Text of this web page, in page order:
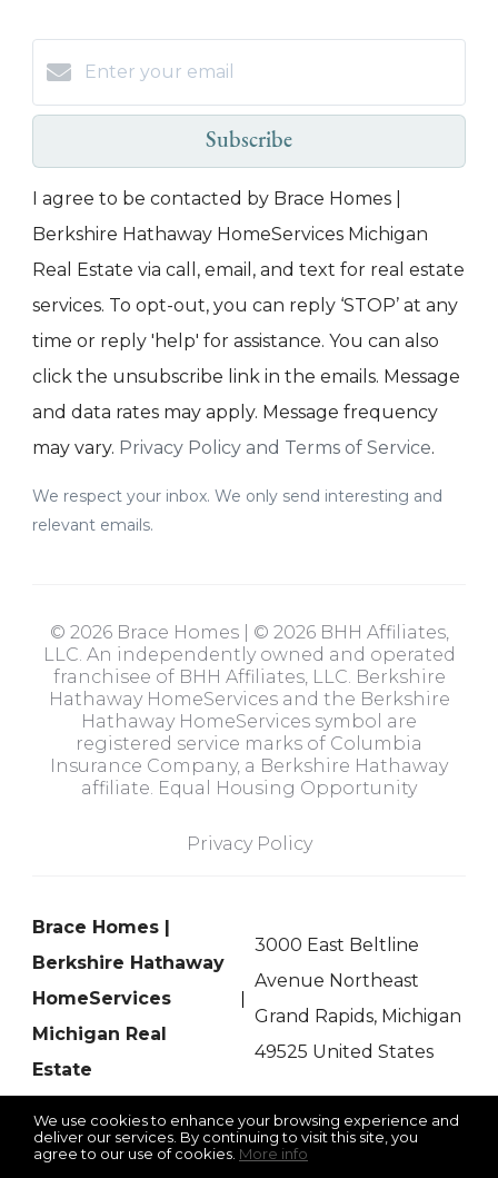
We use cookies to enhance your browsing experience and
deliver our services. By continuing to visit this site, you
agree to our use of cookies. More info
Subscribe
I agree to be contacted by Brace Homes |
Berkshire Hathaway HomeServices Michigan
Real Estate via call, email, and text for real estate
services. To opt-out, you can reply ‘STOP’ at any
time or reply 'help' for assistance. You can also
click the unsubscribe link in the emails. Message
and data rates may apply. Message frequency
may vary. Privacy Policy and Terms of Service.
We respect your inbox. We only send interesting and
relevant emails.
© 2026 Brace Homes | © 2026 BHH Affiliates,
LLC. An independently owned and operated
franchisee of BHH Affiliates, LLC. Berkshire
Hathaway HomeServices and the Berkshire
Hathaway HomeServices symbol are
registered service marks of Columbia
Insurance Company, a Berkshire Hathaway
affiliate. Equal Housing Opportunity
Privacy Policy
Brace Homes |
Berkshire Hathaway
HomeServices
Michigan Real
Estate
3000 East Beltline
Avenue Northeast
Grand Rapids, Michigan
49525 United States
Listing data feed last updated on August 7, 2026 at 10:18 pm